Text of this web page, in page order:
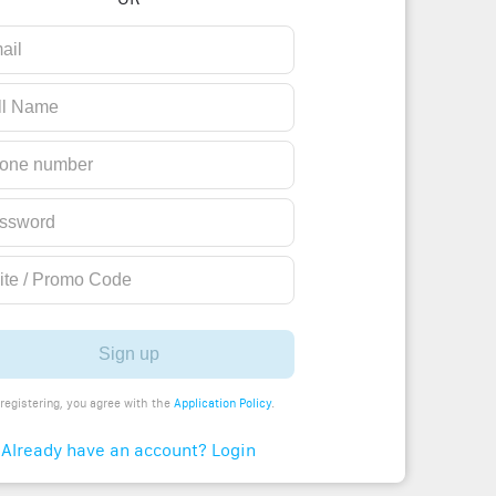
Sign up
you agree with the Application Policy.
Already have an account? Login